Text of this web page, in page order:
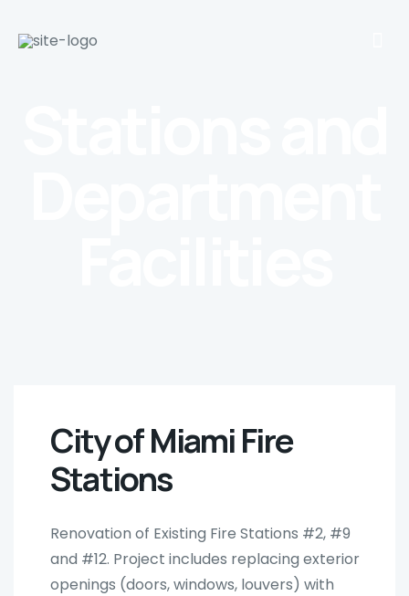
City of Miami Fire
Stations
Renovation of Existing Fire Stations #2, #9
and #12. Project includes replacing exterior
openings (doors, windows, louvers) with